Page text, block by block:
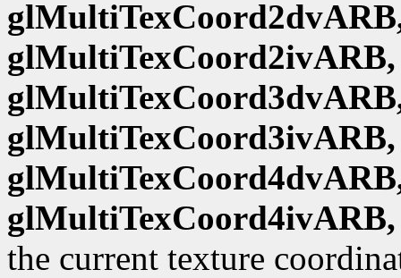
the current texture